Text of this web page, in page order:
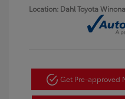
Location: Dahl Toyota Winona
Get Pre-approved